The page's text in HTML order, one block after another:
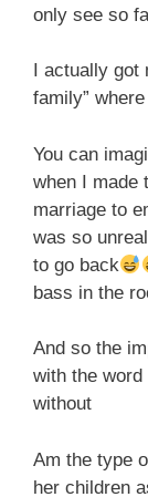
only see so
I actually
family”
You can
when I made
marriage to
was so
to go back
bass in the
And so the
with the
without
Am the type
her children